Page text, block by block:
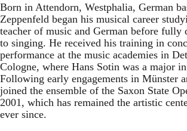
Born in Attendorn, Westphalia, German
Zeppenfeld began his musical career
teacher of music and German before fully
to singing. He received his training in
performance at the music academies in
Cologne, where Hans Sotin was a major
Following early engagements in Münster
joined the ensemble of the Saxon State
2001, which has remained the artistic
ever since.